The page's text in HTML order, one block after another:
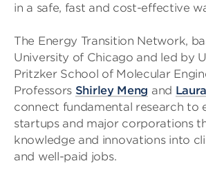
in a safe, fast and cost-effective
The Energy Transition Network,
University of Chicago and led by
Pritzker School of Molecular
Professors Shirley Meng and
connect fundamental research to
startups and major corporations
knowledge and innovations into
and well-paid jobs.